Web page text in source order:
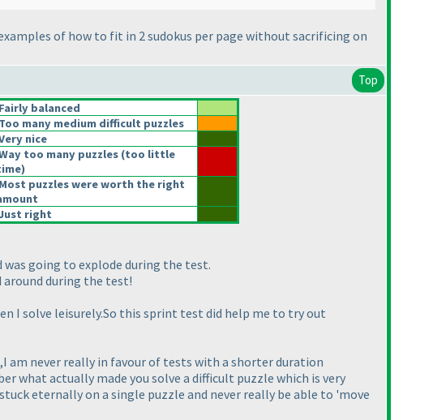
of how to fit in 2 sudokus per page without sacrificing on
Top
Fairly balanced
Too many medium difficult puzzles
nice
too many puzzles (too little
)
Most puzzles were worth the right
right
going to explode during the test.
during the test!
I solve leisurely.So this sprint test did help me to try out
am never really in favour of tests with a shorter duration
what actually made you solve a difficult puzzle which is very
eternally on a single puzzle and never really be able to 'move